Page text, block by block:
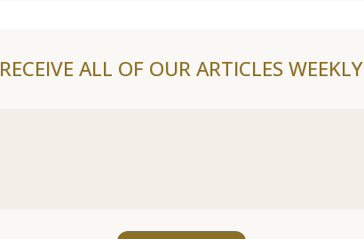
RECEIVE ALL OF OUR ARTICLES WEEKLY